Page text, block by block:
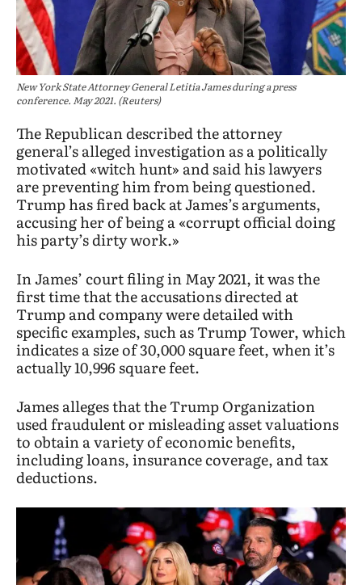
New York State Attorney General Letitia James during a press
conference. May 2021. (Reuters)
The Republican described the attorney
general’s alleged investigation as a politically
motivated «witch hunt» and said his lawyers
are preventing him from being questioned.
Trump has fired back at James’s arguments,
accusing her of being a «corrupt official doing
his party’s dirty work.»
In James’ court filing in May 2021, it was the
first time that the accusations directed at
Trump and company were detailed with
specific examples, such as Trump Tower, which
indicates a size of 30,000 square feet, when it’s
actually 10,996 square feet.
James alleges that the Trump Organization
used fraudulent or misleading asset valuations
to obtain a variety of economic benefits,
including loans, insurance coverage, and tax
deductions.